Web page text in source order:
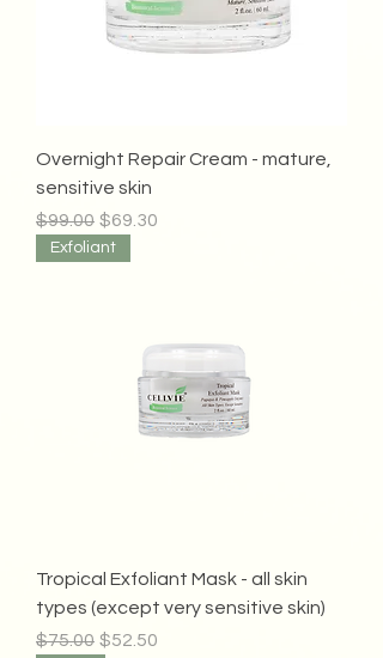
Overnight Repair Cream - mature,
sensitive skin
Regular Price
$99.00 Sale Price
$69.30
Exfoliant
Tropical Exfoliant Mask - all skin
types (except very sensitive skin)
Regular Price
$75.00 Sale Price
$52.50